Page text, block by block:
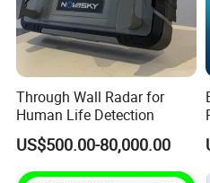
Through Wall Radar for
Human Life Detection
US$500.00-80,000.00